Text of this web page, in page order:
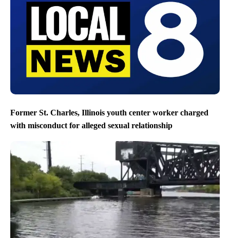
Former St. Charles, Illinois youth center worker charged
with misconduct for alleged sexual relationship